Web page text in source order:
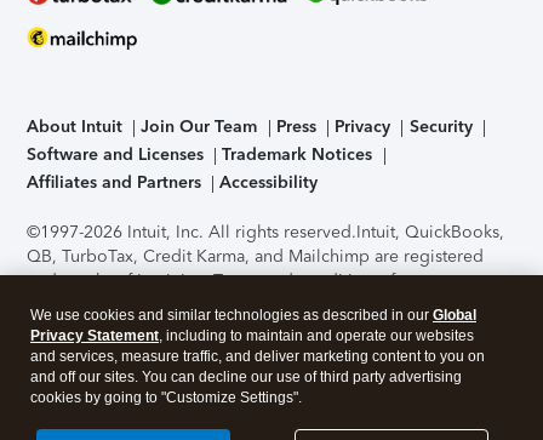
About Intuit Join Our Team Press Privacy
Security
Software and Licenses
Trademark Notices
Affiliates and Partners
Accessibility
©1997-2026 Intuit, Inc. All rights reserved.Intuit, QuickBooks,
QB, TurboTax, Credit Karma, and Mailchimp are registered
trademarks of Intuit Inc. Terms and conditions, features,
support, pricing, and service options subject to change
without notice.Security Certification of the TurboTax Online
application has been performed by C-Level Security.By
accessing and using this page you agree to theTerms of Use
About Cookies Manage cookies
We use cookies and similar technologies as described in our Global
Privacy Statement, including to maintain and operate our websites
and services, measure traffic, and deliver marketing content to you on
and off our sites. You can decline our use of third party advertising
cookies by going to "Customize Settings".